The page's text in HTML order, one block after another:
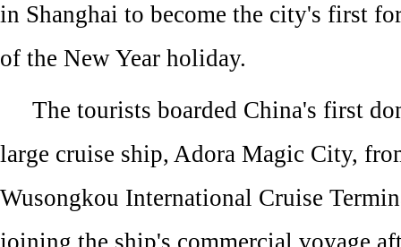
in Shanghai to become the city's first
of the New Year holiday.
The tourists boarded China's first
large cruise ship, Adora Magic City,
Wusongkou International Cruise
joining the ship's commercial voyage